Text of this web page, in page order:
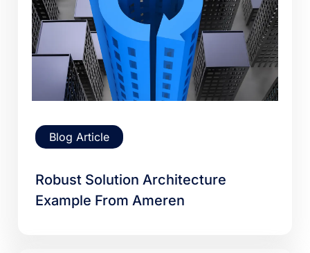
Blog Article
Robust Solution Architecture
Example From Ameren